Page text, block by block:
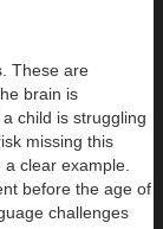
These are
brain is
child is struggling
missing this
clear example.
before the age of
challenges